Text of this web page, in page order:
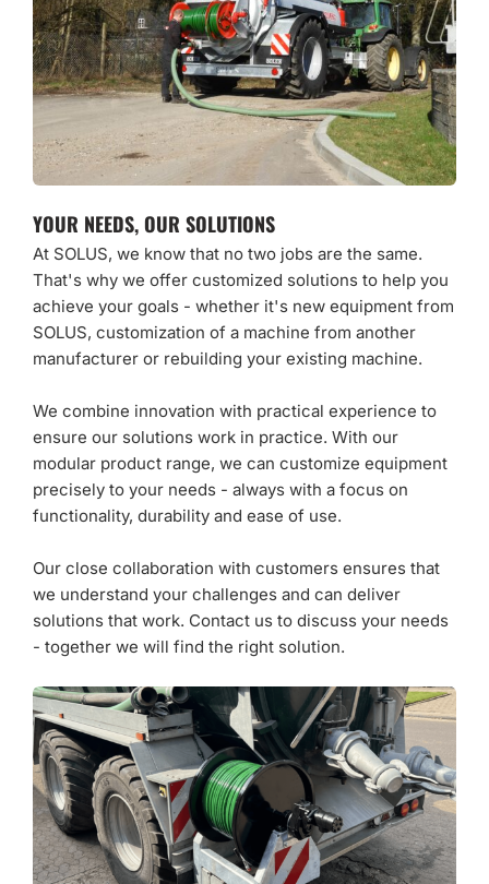
YOUR NEEDS, OUR SOLUTIONS
At SOLUS, we know that no two jobs are the same.
That's why we offer customized solutions to help you
achieve your goals - whether it's new equipment from
SOLUS, customization of a machine from another
manufacturer or rebuilding your existing machine.
We combine innovation with practical experience to
ensure our solutions work in practice. With our
modular product range, we can customize equipment
precisely to your needs - always with a focus on
functionality, durability and ease of use.
Our close collaboration with customers ensures that
we understand your challenges and can deliver
solutions that work. Contact us to discuss your needs
- together we will find the right solution.